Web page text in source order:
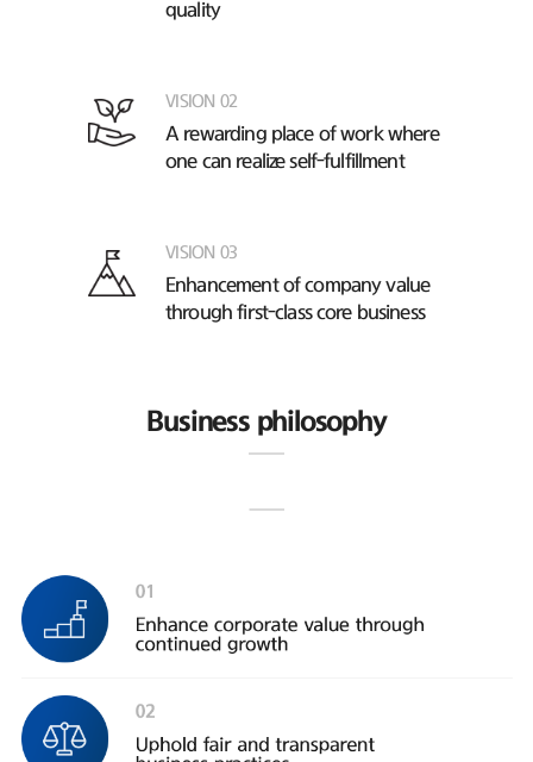
quality
VISION 02
A rewarding place of workwhere
one can realize self-fulfillment
VISION 03
Enhancement of company value
through first-class core business
Business philosophy